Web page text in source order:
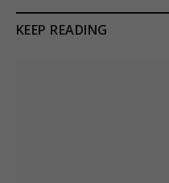
KEEP READING